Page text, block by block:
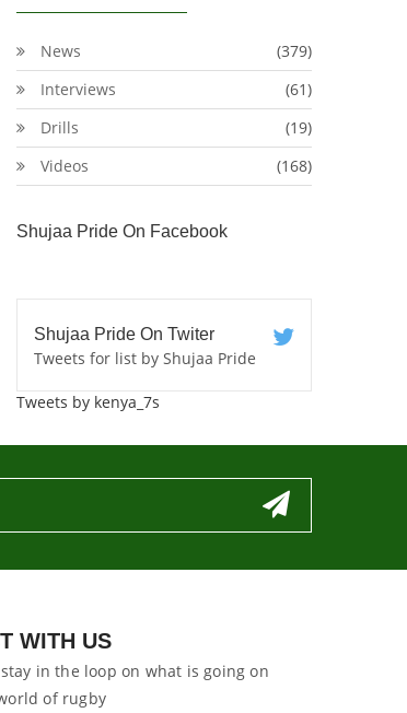
News
(379)
Interviews
(61)
Drills
(19)
Videos
(168)
Shujaa Pride On Facebook
Shujaa Pride On Twiter
Tweets for list by Shujaa Pride
Tweets by kenya_7s
WITH US
in the loop on what is going on
of rugby